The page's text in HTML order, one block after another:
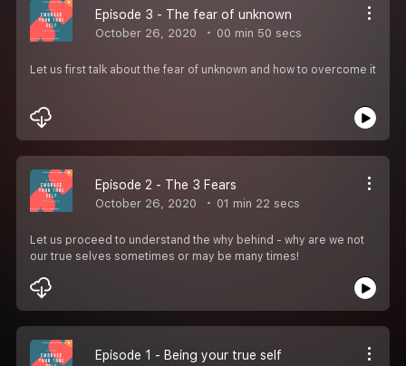
Episode 3 - The fear of unknown
October 26, 2020 00 min 50 secs
Let us first talk about the fear of unknown and how to overcome it
Episode 2 - The 3 Fears
October 26, 2020 01 min 22 secs
Let us proceed to understand the why behind - why are we not
our true selves sometimes or may be many times!
Episode 1 - Being your true self